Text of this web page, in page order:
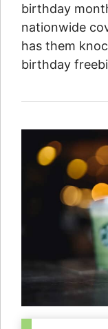
birthday
nationwide
has them
birthday